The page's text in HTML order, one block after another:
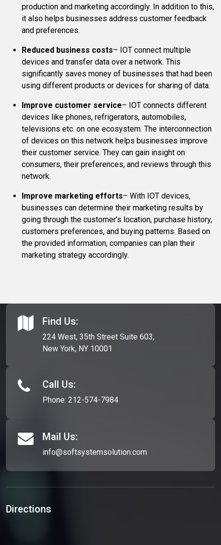
production and marketing accordingly. In addition to this,
it also helps businesses address customer feedback
and preferences.
Reduced business costs– IOT connect multiple
devices and transfer data over a network. This
significantly saves money of businesses that had been
using different products or devices for sharing of data.
Improve customer service– IOT connects different
devices like phones, refrigerators, automobiles,
televisions etc. on one ecosystem. The interconnection
of devices on this network helps businesses improve
their customer service. They can gain insight on
consumers, their preferences, and reviews through this
network.
Improve marketing efforts– With IOT devices,
businesses can determine their marketing results by
going through the customer’s location, purchase history,
customers preferences, and buying patterns. Based on
the provided information, companies can plan their
marketing strategy accordingly.
Find Us:
224 West, 35th Street Suite 603,
New York, NY 10001
Call Us:
Phone: 212-574-7984
Mail Us:
info@softsystemsolution.com
Directions